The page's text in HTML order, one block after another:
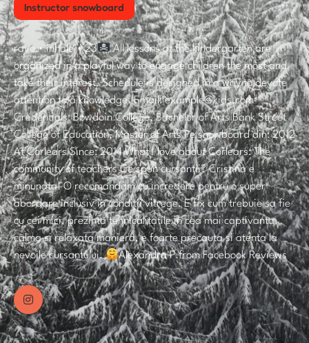
Instructor snowboard
rave • inhale • 23
All lessons at the kindergarten are
organized in a playful way to engage children the most and
take their interest. Schedule is designed in a way to devote
attention to a knowledge. Email: example@kids.com
Credentials: Bowdoin College, Bachelor of Arts Bank Street
College of Education, Master of Arts Pe snowboard din: 2012
At Corlears Since: 2014 What I love about Corlears: The
community of teachers Ce spun cursanții? Cristina e
minunata! O recomandam cu incredere pentru o super
abordare inclusiv in conditii vitrege. E fix cum trebuie sa fie
cu cei mici, prezinta tehnicalitatile in cea mai captivanta,
calma si relaxata maniera, e foarte precauta si atenta la
nevoile cursantului.
Alexandra P.from Facebook Reviews